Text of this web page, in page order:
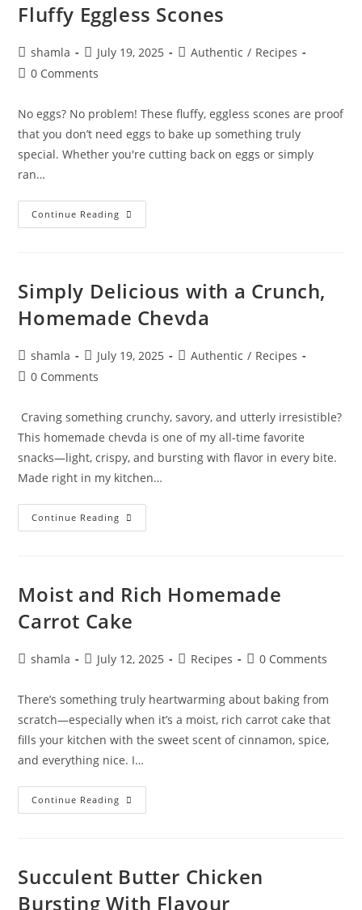
Fluffy Eggless Scones
shamla July 19, 2025 Authentic / Recipes
0 Comments
No eggs? No problem! These fluffy, eggless scones are proof
that you don’t need eggs to bake up something truly
special. Whether you're cutting back on eggs or simply
ran…
Continue Reading
Simply Delicious with a Crunch,
Homemade Chevda
shamla July 19, 2025 Authentic / Recipes
0 Comments
Craving something crunchy, savory, and utterly irresistible?
This homemade chevda is one of my all-time favorite
snacks—light, crispy, and bursting with flavor in every bite.
Made right in my kitchen…
Continue Reading
Moist and Rich Homemade
Carrot Cake
shamla July 12, 2025 Recipes 0 Comments
There’s something truly heartwarming about baking from
scratch—especially when it’s a moist, rich carrot cake that
fills your kitchen with the sweet scent of cinnamon, spice,
and everything nice. I…
Continue Reading
Succulent Butter Chicken
Bursting With Flavour